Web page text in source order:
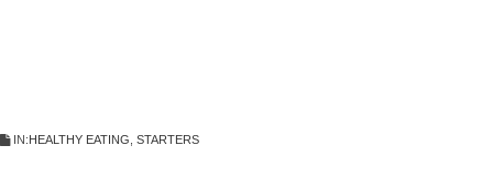
IN: HEALTHY EATING STARTERS